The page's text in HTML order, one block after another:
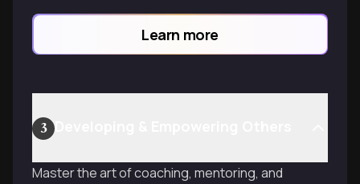
Learn more
3
Master the art of coaching, mentoring, and